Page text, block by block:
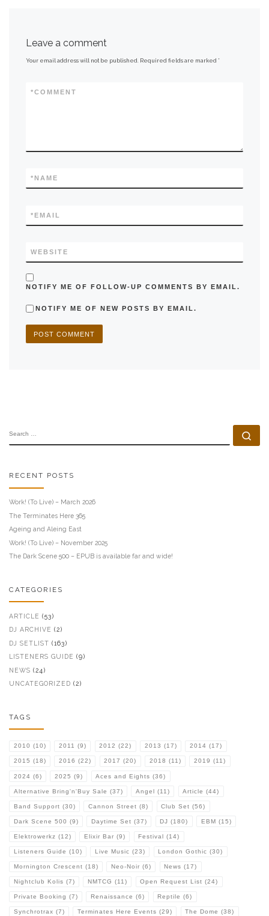
Leave a comment
Your email address will not be published. Required fields are marked *
COMMENT
*
NAME
*
EMAIL
*
WEBSITE
NOTIFY ME OF FOLLOW-UP COMMENTS BY EMAIL.
NOTIFY ME OF NEW POSTS BY EMAIL.
RECENT POSTS
Work! (To Live) – March 2026
The Terminates Here 365
Ageing and Aleing East
Work! (To Live) – November 2025
The Dark Scene 500 – EPUB is available far and wide!
CATEGORIES
ARTICLE (53)
DJ ARCHIVE (2)
DJ SETLIST (163)
LISTENERS GUIDE (9)
NEWS (24)
UNCATEGORIZED (2)
TAGS
2010 (10) 2011 (9) 2012 (22) 2013 (17) 2014 (17)
2015 (18) 2016 (22) 2017 (20) 2018 (11) 2019 (11)
2024 (6) 2025 (9) Aces and Eights (36)
Alternative Bring'n'Buy Sale (37) Angel (11) Article (44)
Band Support (30) Cannon Street (8) Club Set (56)
Dark Scene 500 (9) Daytime Set (37) DJ (180) EBM (15)
Elektrowerkz (12) Elixir Bar (9) Festival (14)
Listeners Guide (10) Live Music (23) London Gothic (30)
Mornington Crescent (18) Neo-Noir (6) News (17)
Nightclub Kolis (7) NMTCG (11) Open Request List (24)
Private Booking (7) Renaissance (6) Reptile (6)
Synchrotrax (7) Terminates Here Events (29) The Dome (38)